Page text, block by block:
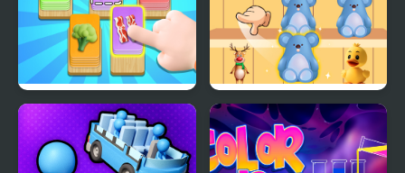
Food Card Sort Goods Sort Master